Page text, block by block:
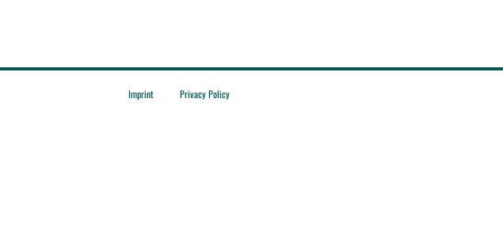
Imprint Privacy Policy